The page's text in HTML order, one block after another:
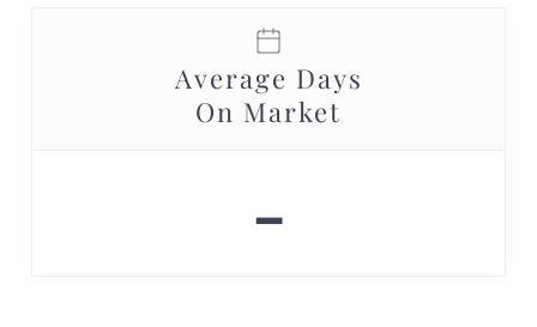
Average Days
On Market
-